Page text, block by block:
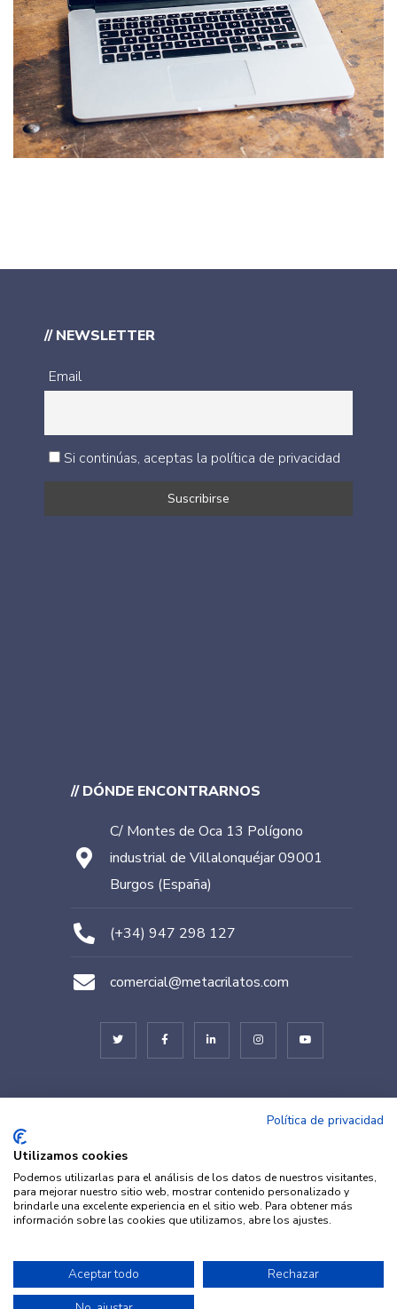
Analysis of Security
IDEAS / TECHNOLOGY
// NEWSLETTER
Email
Si continúas, aceptas la política de privacidad
// DÓNDE ENCONTRARNOS
C/ Montes de Oca 13 Polígono
industrial de Villalonquéjar 09001
Burgos (España)
(+34) 947 298 127
comercial@metacrilatos.com
TESEO – ERIBEA
© METACRILATOS Y
PLÁSTICOS 2022. Diseñado por
Aviso legal
Política de privacidad
Utilizamos cookies
Podemos utilizarlas para el análisis de los datos de nuestros visitantes,
para mejorar nuestro sitio web, mostrar contenido personalizado y
brindarle una excelente experiencia en el sitio web. Para obtener más
información sobre las cookies que utilizamos, abre los ajustes.
Aceptar todo
Rechazar